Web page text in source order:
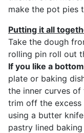
make the pot pies
Putting it all
Take the dough
rolling pin roll out
If you like a
plate or baking
the inner curves
trim off the excess
using a butter
pastry lined